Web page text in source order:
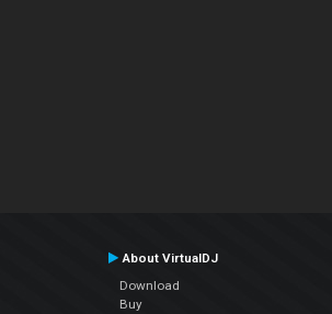
About VirtualDJ
Download
Buy